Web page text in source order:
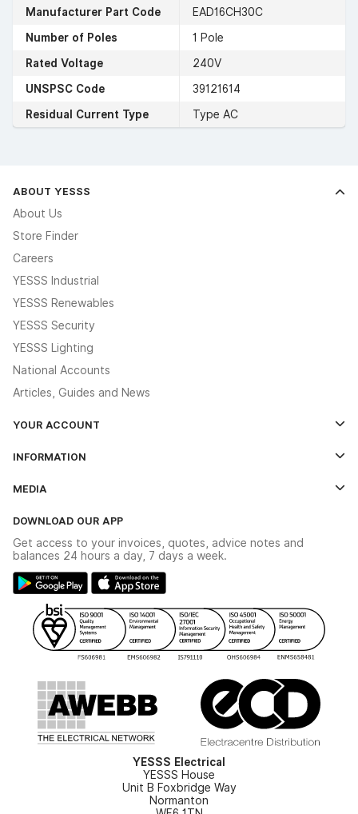
Manufacturer Part Code
EAD16CH30C
Number of Poles
1 Pole
Rated Voltage
240V
UNSPSC Code
39121614
Residual Current Type
Type AC
ABOUT YESSS
About Us
Store Finder
Careers
YESSS Industrial
YESSS Renewables
YESSS Security
YESSS Lighting
National Accounts
Articles, Guides and News
YOUR ACCOUNT
The YESSS App
INFORMATION
Delivery & Returns
Modern Slavery Act
Gender Pay Gap Report
WEEE Recycling
YESSS Carbon Reduction Plan
MEDIA
Switchgear Solutions Catalogue
Hazardous Lighting Catalogue
Renewables - In Stock Brochure
Security - In Stock Brochure
DOWNLOAD OUR APP
Get access to your invoices, quotes, advice notes and
balances 24 hours a day, 7 days a week.
YESSS Electrical
YESSS House
Unit B Foxbridge Way
Normanton